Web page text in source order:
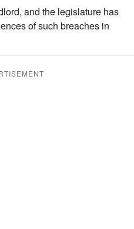
and the legislature has
of such breaches in